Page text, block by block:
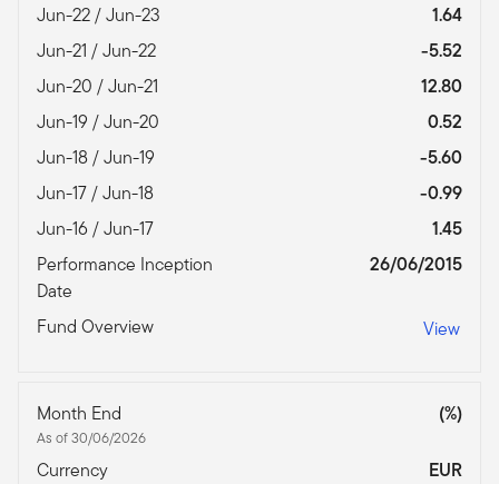
Jun-22 / Jun-23
1.64
Jun-21 / Jun-22
-5.52
Jun-20 / Jun-21
12.80
Jun-19 / Jun-20
0.52
Jun-18 / Jun-19
-5.60
Jun-17 / Jun-18
-0.99
Jun-16 / Jun-17
1.45
Performance Inception
Date
26/06/2015
Fund Overview View
Month End
As of 30/06/2026
(%)
Currency
EUR